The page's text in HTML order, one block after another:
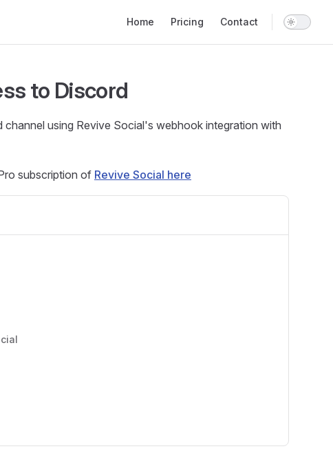
Home Pricing Contact
to Discord
using Revive Social's webhook integration with
subscription of Revive Social here